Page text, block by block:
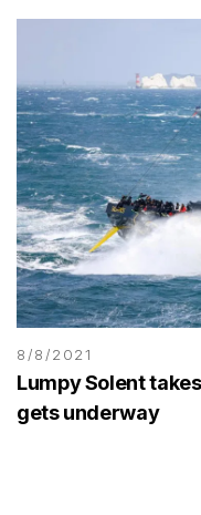
8/8/2021
Lumpy Solent
gets underway